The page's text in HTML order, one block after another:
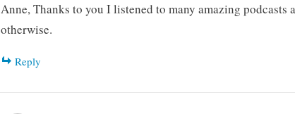
Anne, Thanks to you I listened to many amazing
otherwise.
Reply